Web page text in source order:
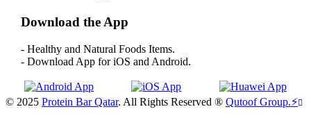
Download the App
- Healthy and Natural Foods Items.
- Download App for iOS and Android.
© 2025 Protein Bar Qatar. All Rights Reserved ® Qutoof Group.⚡